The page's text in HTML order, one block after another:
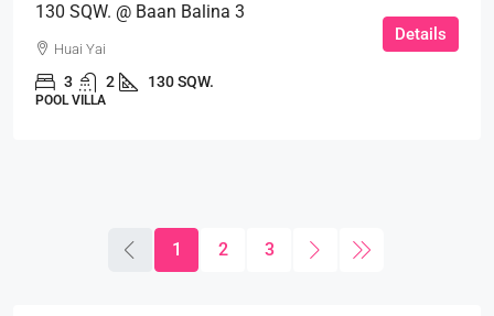
130 SQW. @ Baan Balina 3
Huai Yai
3 2 130 SQW.
POOL VILLA
Details
1 2 3